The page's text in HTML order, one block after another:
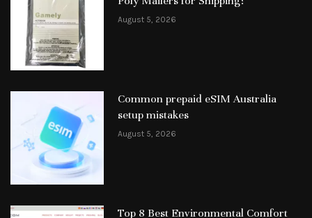
August 5, 2026
Common prepaid eSIM Australia
setup mistakes
August 5, 2026
Top 8 Best Environmental Comfort